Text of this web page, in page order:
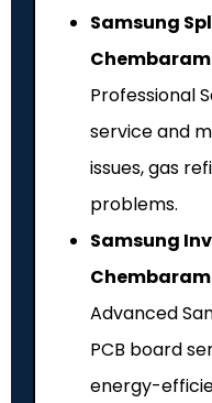
Samsung
Professional
service and
issues, gas
problems.
Samsung
Advanced
PCB board
energy-